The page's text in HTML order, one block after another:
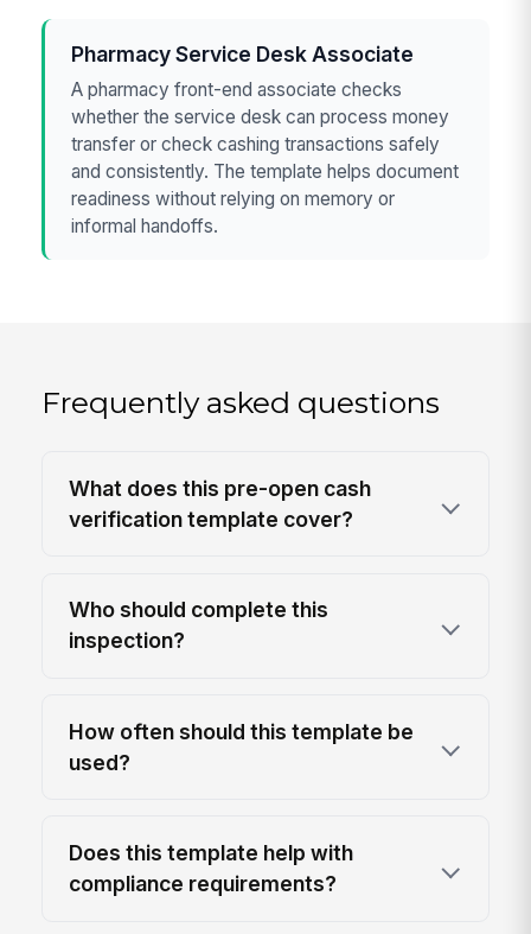
Pharmacy Service Desk Associate
A pharmacy front-end associate checks
whether the service desk can process money
transfer or check cashing transactions safely
and consistently. The template helps document
readiness without relying on memory or
informal handoffs.
Frequently asked questions
What does this pre-open cash
verification template cover?
Who should complete this
inspection?
How often should this template be
used?
Does this template help with
compliance requirements?